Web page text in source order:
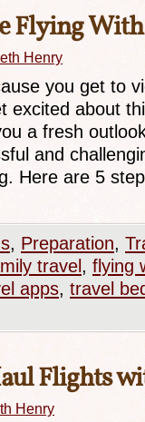
Flying
Henry
you get to
excited about
a fresh
and
Here are 5
, Preparation,
travel , flying
apps, travel
Flights
Henry